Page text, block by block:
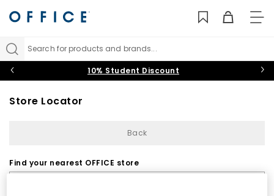
Search for products and brands...
10% Student Discount
Store Locator
Back
Find your nearest OFFICE store